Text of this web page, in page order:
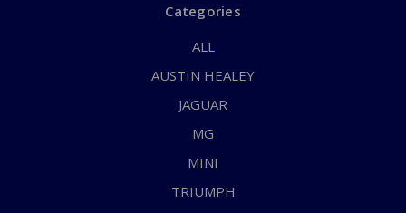
Categories
ALL
AUSTIN HEALEY
JAGUAR
MG
MINI
TRIUMPH